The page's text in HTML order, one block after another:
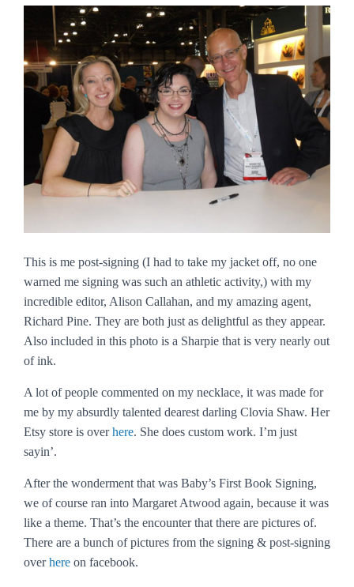
This is me post-signing (I had to take my jacket off, no one
warned me signing was such an athletic activity,) with my
incredible editor, Alison Callahan, and my amazing agent,
Richard Pine. They are both just as delightful as they appear.
Also included in this photo is a Sharpie that is very nearly out
of ink.
A lot of people commented on my necklace, it was made for
me by my absurdly talented dearest darling Clovia Shaw. Her
Etsy store is overhere. She does custom work. I’m just
sayin’.
After the wonderment that was Baby’s First Book Signing,
we of course ran into Margaret Atwood again, because it was
like a theme. That’s the encounter that there are pictures of.
There are a bunch of pictures from the signing & post-signing
overhere on facebook.